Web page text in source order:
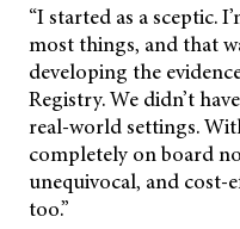
“I started as a sceptic.
most things, and that
developing the
Registry. We didn’t
real-world settings.
completely on board
unequivocal, and cost-
too.”